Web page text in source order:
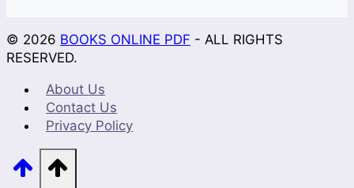
© 2026 BOOKS ONLINE PDF - ALL RIGHTS
RESERVED.
About Us
Contact Us
Privacy Policy